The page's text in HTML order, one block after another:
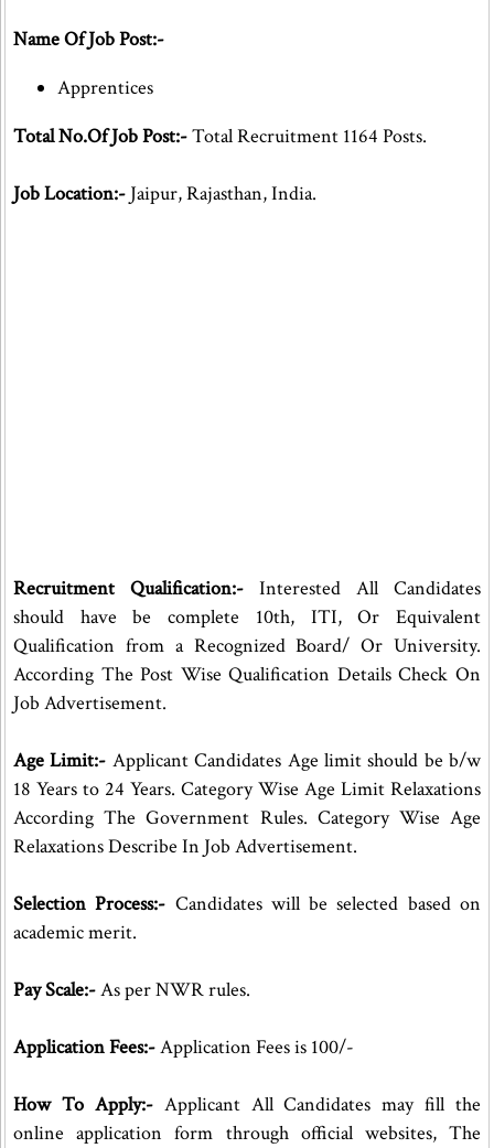
Name Of Job Post:-
Apprentices
Total No.Of Job Post:-Total Recruitment 1164 Posts.
Job Location:- Jaipur, Rajasthan, India.
Recruitment Qualification:- Interested All Candidates
should have be complete 10th, ITI, Or Equivalent
Qualification from a Recognized Board/ Or University.
According The Post Wise Qualification Details Check On
Job Advertisement.
Age Limit:- Applicant Candidates Age limit should be b/w
18 Years to 24 Years. Category Wise Age Limit Relaxations
According The Government Rules. Category Wise Age
Relaxations Describe In Job Advertisement.
Selection Process:- Candidates will be selected based on
academic merit.
Pay Scale:-As per NWR rules.
Application Fees:-Application Fees is 100/-
How To Apply:-Applicant All Candidates may fill the
online application form through official websites, The